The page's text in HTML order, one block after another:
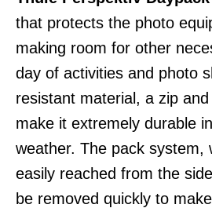
that protects the photo
making room for other
day of activities and photo
resistant material, a zip
make it extremely durable
weather. The pack system,
easily reached from the
be removed quickly to